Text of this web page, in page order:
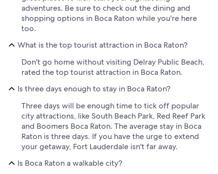
adventures. Be sure to check out the dining and
shopping options in Boca Raton while you're here
too.
What is the top tourist attraction in Boca Raton?
Don't go home without visiting Delray Public Beach,
rated the top tourist attraction in Boca Raton.
Is three days enough to stay in Boca Raton?
Three days will be enough time to tick off popular
city attractions, like South Beach Park, Red Reef Park
and Boomers Boca Raton. The average stay in Boca
Raton is three days. If you have the urge to extend
your getaway, Fort Lauderdale isn't far away.
Is Boca Raton a walkable city?